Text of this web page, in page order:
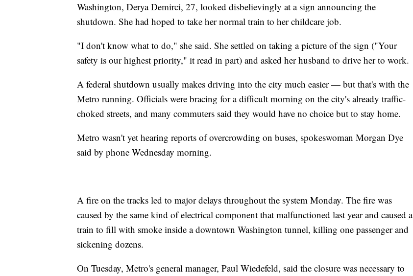
Washington, Derya Demirci, 27, looked disbelievingly at a sign announcing the
shutdown. She had hoped to take her normal train to her childcare job.
"I don't know what to do," she said. She settled on taking a picture of the sign ("Your
safety is our highest priority," it read in part) and asked her husband to drive her to work.
A federal shutdown usually makes driving into the city much easier — but that's with the
Metro running. Officials were bracing for a difficult morning on the city's already traffic-
choked streets, and many commuters said they would have no choice but to stay home.
Metro wasn't yet hearing reports of overcrowding on buses, spokeswoman Morgan Dye
said by phone Wednesday morning.
A fire on the tracks led to major delays throughout the system Monday. The fire was
caused by the same kind of electrical component that malfunctioned last year and caused a
train to fill with smoke inside a downtown Washington tunnel, killing one passenger and
sickening dozens.
On Tuesday, Metro's general manager, Paul Wiedefeld, said the closure was necessary to